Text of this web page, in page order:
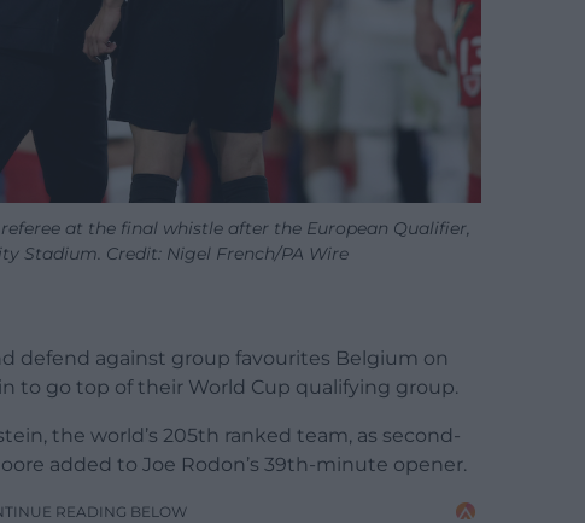
at the final whistle after the European Qualifier,
Stadium. Credit: Nigel French/PA Wire
defend against group favourites Belgium on
to go top of their World Cup qualifying group.
the world’s 205th ranked team, as second-
added to Joe Rodon’s 39th-minute opener.
READING BELOW